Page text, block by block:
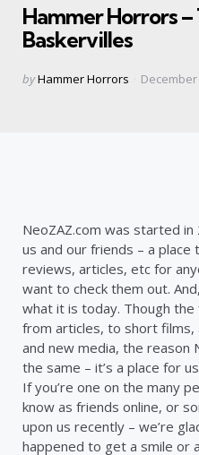
Hammer Horrors
Baskervilles
Posted
byHammer Horrors December
NeoZAZ.com was started
us and our friends – a
reviews, articles, etc for
want to check them out.
what it is today. Though
from articles, to short
and new media, the reason
the same – it’s a place for
If you’re one on the many
know as friends online, or
upon us recently – we’re
happened to get a smile or